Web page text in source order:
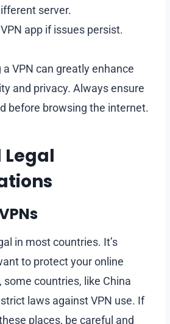
server.
app if issues persist.
VPN can greatly enhance
and privacy. Always ensure
before browsing the internet.
Legal
in most countries. It’s
to protect your online
some countries, like China
laws against VPN use. If
places, be careful and